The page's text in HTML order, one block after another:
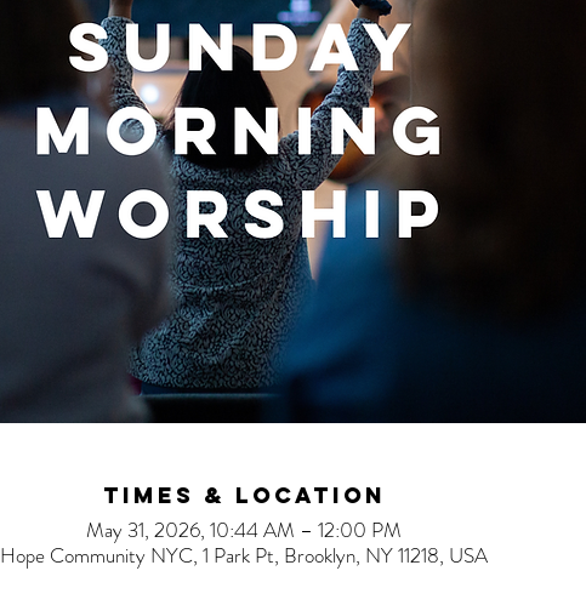
Times & Location
May 31, 2026, 10:44 AM – 12:00 PM
Hope Community NYC, 1 Park Pt, Brooklyn, NY 11218, USA